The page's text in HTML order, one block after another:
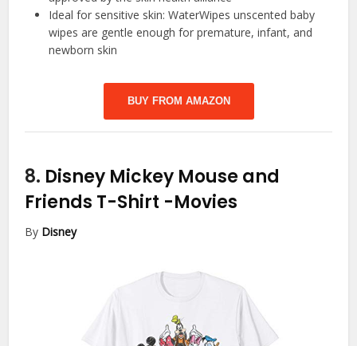
Ideal for sensitive skin: WaterWipes unscented baby
wipes are gentle enough for premature, infant, and
newborn skin
BUY FROM AMAZON
8. Disney Mickey Mouse and
Friends T-Shirt -Movies
By Disney